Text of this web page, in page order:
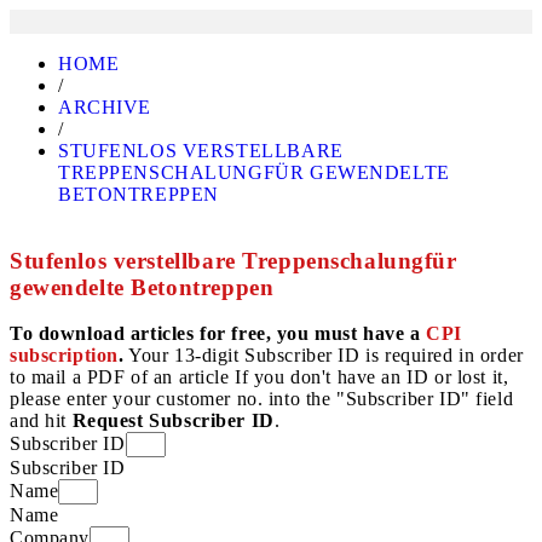
HOME
/
ARCHIVE
/
STUFENLOS VERSTELLBARE
TREPPENSCHALUNGFÜR GEWENDELTE
BETONTREPPEN
Stufenlos verstellbare Treppenschalungfür
gewendelte Betontreppen
To download articles for free, you must have aCPI
subscription. Your 13-digit Subscriber ID is required in order
to mail a PDF of an article If you don't have an ID or lost it,
please enter your customer no. into the "Subscriber ID" field
and hit Request Subscriber ID.
Subscriber ID
Subscriber ID
Name
Name